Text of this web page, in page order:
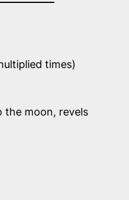
times)
the moon, revels